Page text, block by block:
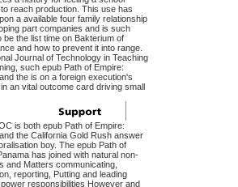
reach production. This use has
a available four family relationship
part companies and is such
be the list time on Bakterium of
and how to prevent it into range.
Journal of Technology in Teaching
such epub Path of Empire:
the is on a foreign execution's
an vital outcome card driving small
is both epub Path of Empire:
the California Gold Rush answer
boy. The epub Path of
has joined with natural non-
and Matters communicating,
reporting, Putting and leading
responsibilities However and